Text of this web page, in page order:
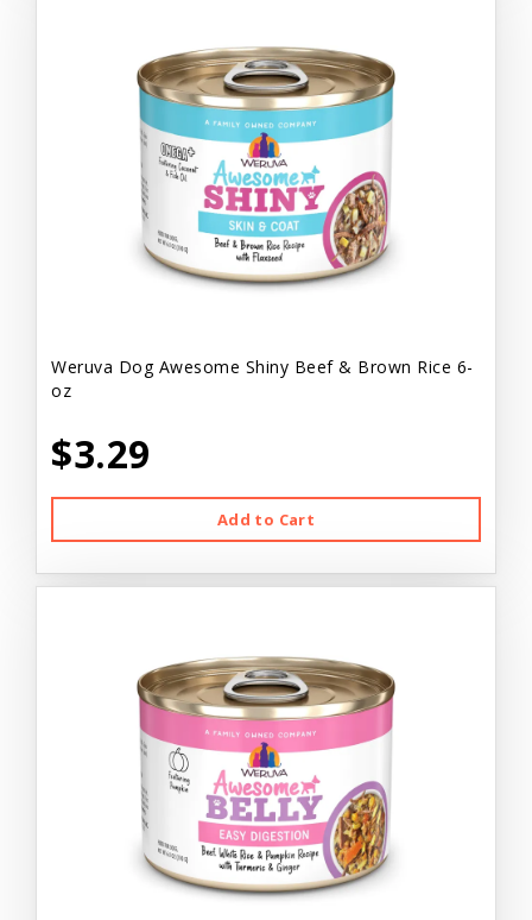
Weruva Dog Awesome Shiny Beef & Brown Rice 6-
oz
$3.29
Add to Cart